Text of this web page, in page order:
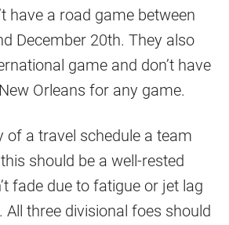
have a road game between
December 20th. They also
game and don’t have
Orleans for any game.
of a travel schedule a team
should be a well-rested
fade due to fatigue or jet lag
All three divisional foes should